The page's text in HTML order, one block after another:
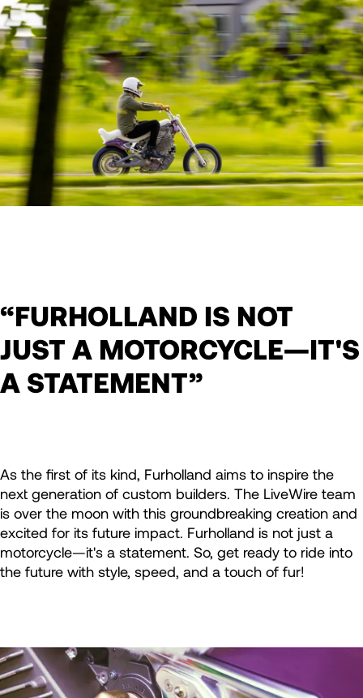
“FURHOLLAND IS NOT
JUST A MOTORCYCLE—IT'S
A STATEMENT”
As the first of its kind, Furholland aims to inspire the
next generation of custom builders. The LiveWire team
is over the moon with this groundbreaking creation and
excited for its future impact. Furholland is not just a
motorcycle—it's a statement. So, get ready to ride into
the future with style, speed, and a touch of fur!